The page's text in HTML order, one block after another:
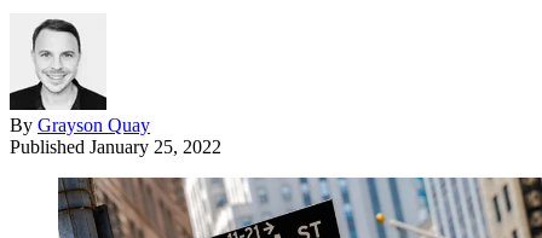
By Grayson Quay
Published January 25, 2022